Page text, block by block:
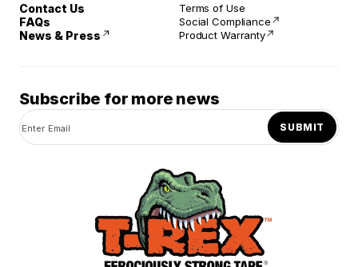
Contact Us
FAQs
News & Press
Terms of Use
Social Compliance
Product Warranty
Subscribe for more news
SUBMIT